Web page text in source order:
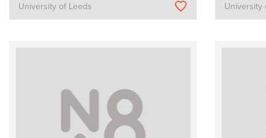
University of Leeds University